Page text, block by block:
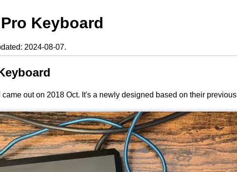
Keyboard
2024-08-07.
out on 2018 Oct. It's a newly designed based on their previous